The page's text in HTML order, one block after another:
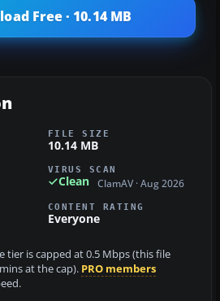
Free · 10.14 MB
FILE SIZE
10.14 MB
VIRUS SCAN
Clean ClamAV · Aug 2026
CONTENT RATING
Everyone
tier is capped at 0.5 Mbps (this file
at the cap). PRO members